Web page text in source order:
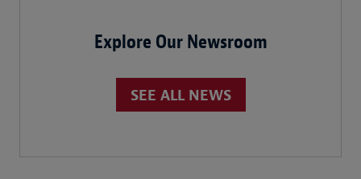
Explore Our Newsroom
SEE ALL NEWS